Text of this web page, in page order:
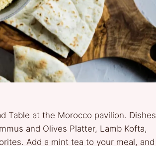
Table at the Morocco pavilion. Dishes
and Olives Platter, Lamb Kofta,
Add a mint tea to your meal, and